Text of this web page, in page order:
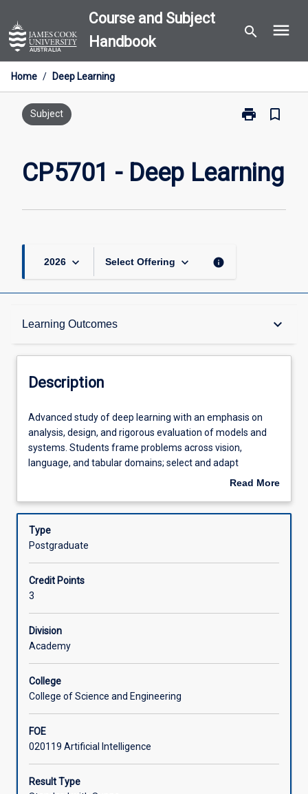
to
content
Course and Subject
Handbook
search menu
Home / Deep Learning
Subject print
Print
Learning
bookmark_border
CP5701 - Deep Learning
2026 keyboard_arrow_down Select Offering keyboard_arrow_down info
Learning Outcomes keyboard_arrow_down
Description
Learning Outcomes
Assessments
Offerings
Description
Advanced
study
of
deep
an
on
analysis,
and
rigorous
evaluation
of
models
systems.
Students
frame
across
vision,
language,
and
Advanced study of deep learning with an emphasis on
analysis, design, and rigorous evaluation of models and
systems. Students frame problems across vision,
language, and tabular domains; select and adapt
interpretability. The subject develops research literacy
through literature synthesis and empirical studies, and
embeds data ethics by requiring documentation, bias and
communication.
Read More
Description
Type
Postgraduate
Credit Points
3
Division
Academy
College
College of Science and Engineering
FOE
020119 Artificial Intelligence
Result Type